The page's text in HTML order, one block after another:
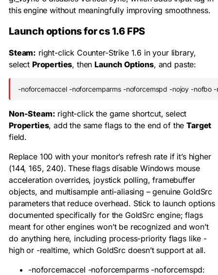
this engine without meaningfully improving smoothness.
Launch options for cs 1.6 FPS
Steam: right-click Counter-Strike 1.6 in your library,
select Properties, thenLaunch Options, and paste:
-noforcemaccel -noforcemparms -noforcemspd -nojoy -nofbo
Non-Steam: right-click the game shortcut, select
Properties, add the same flags to the end of theTarget
field.
Replace 100 with your monitor’s refresh rate if it’s higher
(144, 165, 240). These flags disable Windows mouse
acceleration overrides, joystick polling, framebuffer
objects, and multisample anti-aliasing – genuine GoldSrc
parameters that reduce overhead. Stick to launch options
documented specifically for the GoldSrc engine; flags
meant for other engines won’t be recognized and won’t
do anything here, including process-priority flags like -
highor -realtime, which GoldSrc doesn’t support at all.
-noforcemaccel -noforcemparms -noforcemspd: